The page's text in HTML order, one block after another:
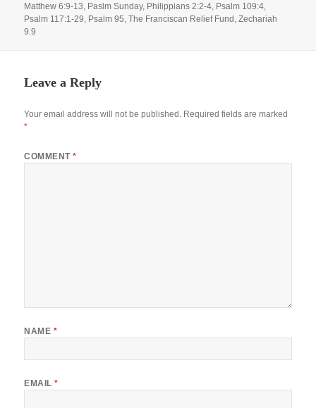
Matthew 6:9-13 Paslm Sunday, Philippians 2:2-4 Psalm 109:4
Psalm 117:1-29 Psalm 95 ,The Franciscan Relief Fund ,Zechariah
9:9
Leave a Reply
Your email address will not be published. Required fields are marked
*
COMMENT*
NAME *
EMAIL*